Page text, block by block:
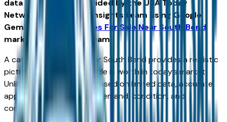
data and insights provided by the USA Today
Network Automotive Insights team using Google
Gemini and the
Vehicles For Sale Near South Bend
marketplace writing team.
A car trade appraisal near South Bend provides a realistic
picture of what your vehicle is worth in today’s market.
Unlike instant estimates based on limited data, accurate
appraisals consider local demand, condition, and
comparable listings.